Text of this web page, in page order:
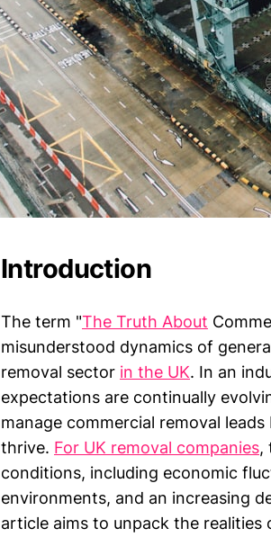
Introduction
The term "The Truth About
misunderstood dynamics of
removal sector in the UK. In an
expectations are continually
manage commercial removal
thrive. For UK removal companies,
conditions, including economic
environments, and an increasing
article aims to unpack the